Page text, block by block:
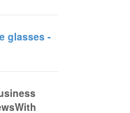
glasses -